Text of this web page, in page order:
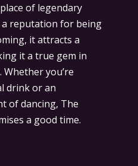
of legendary
reputation for being
it attracts a
it a true gem in
you’re
drink or an
of dancing, The
a good time.